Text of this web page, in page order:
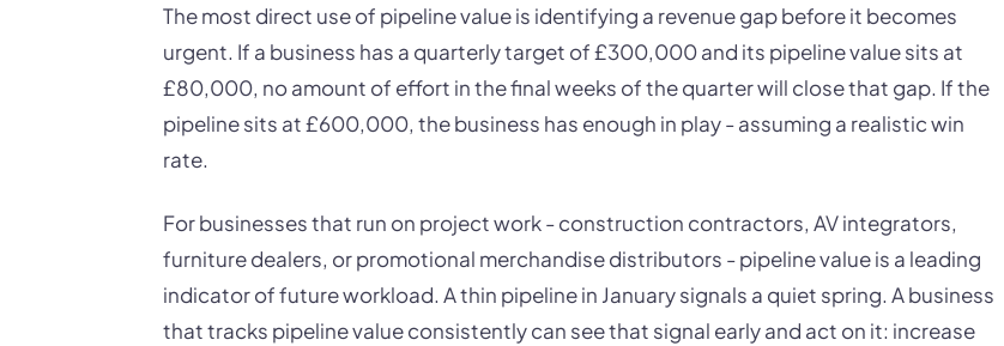
The most direct use of pipeline value is identifying a revenue gap before it becomes
urgent. If a business has a quarterly target of £300,000 and its pipeline value sits at
£80,000, no amount of effort in the final weeks of the quarter will close that gap. If the
pipeline sits at £600,000, the business has enough in play - assuming a realistic win
rate.
For businesses that run on project work - construction contractors, AV integrators,
furniture dealers, or promotional merchandise distributors - pipeline value is a leading
indicator of future workload. A thin pipeline in January signals a quiet spring. A business
that tracks pipeline value consistently can see that signal early and act on it: increase